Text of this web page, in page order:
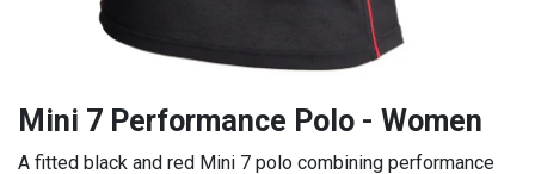
Mini 7 Performance Polo - Women
A fitted black and red Mini 7 polo combining performance